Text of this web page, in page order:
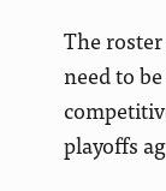
The
need to
playoffs